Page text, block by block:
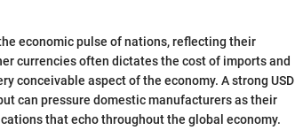
economic pulse of nations, reflecting their
currencies often dictates the cost of imports and
conceivable aspect of the economy. A strong USD
can pressure domestic manufacturers as their
that echo throughout the global economy.